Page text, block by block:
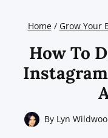
Home / Grow Your
How To
By Lyn